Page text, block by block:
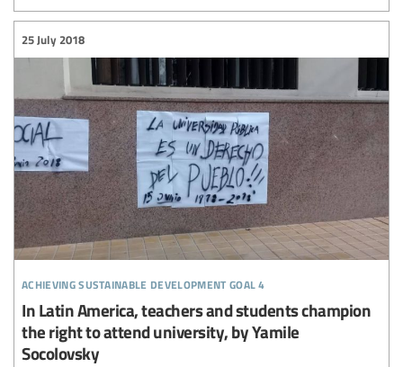
achieving sustainable development goal 4
25 July 2018
In Latin America, teachers and students champion
the right to attend university, by Yamile
Socolovsky